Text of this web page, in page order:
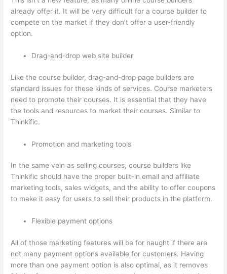
already offer it. It will be very difficult for a course builder to
compete on the market if they don’t offer a user-friendly
option.
Drag-and-drop web site builder
Like the course builder, drag-and-drop page builders are
standard issues for these kinds of services. Course marketers
need to promote their courses. It is essential that they have
the tools and resources to market their courses. Similar to
Thinkific.
Promotion and marketing tools
In the same vein as selling courses, course builders like
Thinkific should have the proper built-in email and affiliate
marketing tools, sales widgets, and the ability to offer coupons
to make it easy for users to sell their products in the platform.
Flexible payment options
All of those marketing features will be for naught if there are
not many payment options available for customers. Having
more than one payment option is also optimal, as it removes